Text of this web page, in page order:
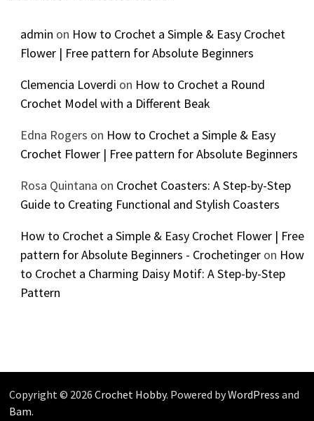
admin on How to Crochet a Simple & Easy Crochet
Flower | Free pattern for Absolute Beginners
Clemencia Loverdi on How to Crochet a Round
Crochet Model with a Different Beak
Edna Rogers on How to Crochet a Simple & Easy
Crochet Flower | Free pattern for Absolute Beginners
Rosa Quintana on Crochet Coasters: A Step-by-Step
Guide to Creating Functional and Stylish Coasters
How to Crochet a Simple & Easy Crochet Flower | Free
pattern for Absolute Beginners - Crochetingeron How
to Crochet a Charming Daisy Motif: A Step-by-Step
Pattern
Copyright © 2026 Crochet Hobby. Powered byWordPress and
Bam.